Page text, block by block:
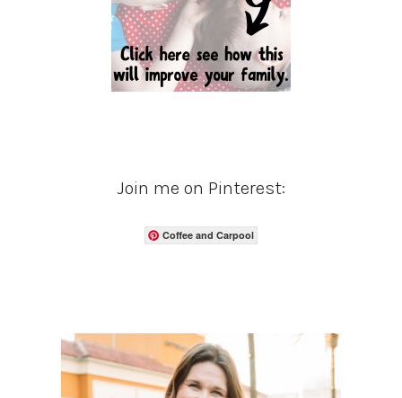
Join me on Pinterest:
Coffee and Carpool